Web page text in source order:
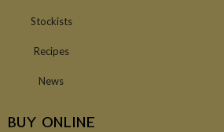
Stockists
Recipes
News
BUY ONLINE